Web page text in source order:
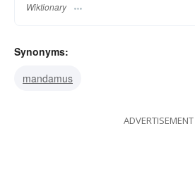
Wiktionary
Synonyms:
mandamus
ADVERTISEMENT